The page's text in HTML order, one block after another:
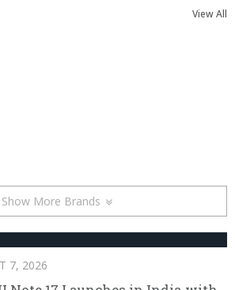
View All
Show More Brands
7, 2026